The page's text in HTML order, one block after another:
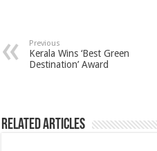
Previous
Kerala Wins ‘Best Green
Destination’ Award
Related Articles